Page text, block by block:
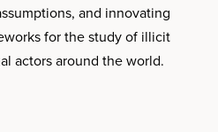
and innovating
for the study of illicit
actors around the world.